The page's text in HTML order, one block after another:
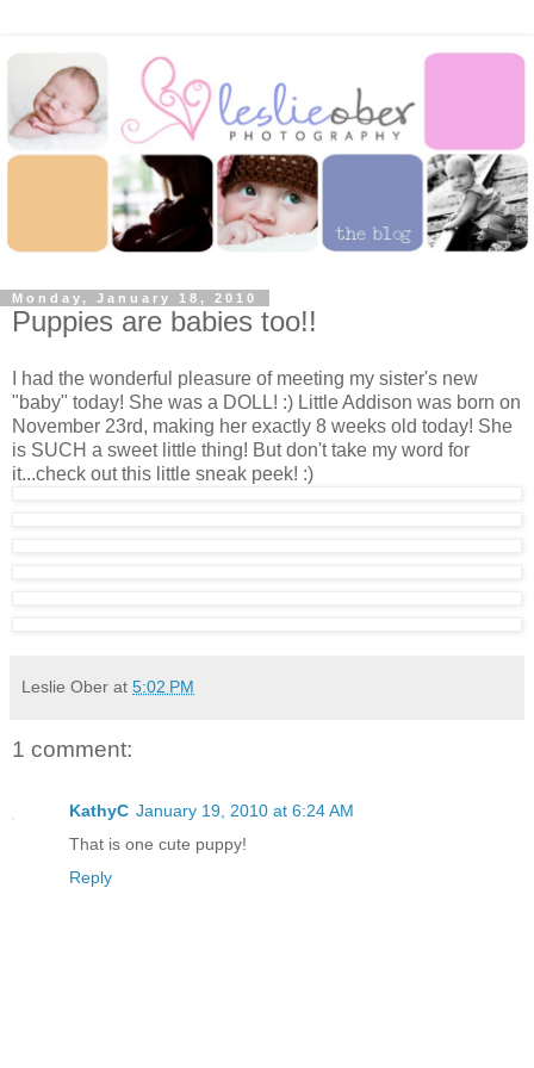
Monday, January 18, 2010
Puppies are babies too!!
I had the wonderful pleasure of meeting my sister's new
"baby" today! She was a DOLL! :) Little Addison was born on
November 23rd, making her exactly 8 weeks old today! She
is SUCH a sweet little thing! But don't take my word for
it...check out this little sneak peek! :)
Leslie Ober at 5:02 PM
1 comment:
KathyC January 19, 2010 at 6:24 AM
That is one cute puppy!
Reply